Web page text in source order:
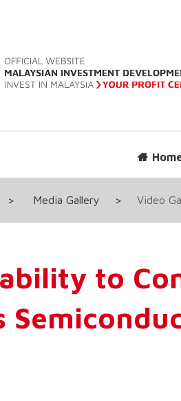
> Media Gallery > Video
to